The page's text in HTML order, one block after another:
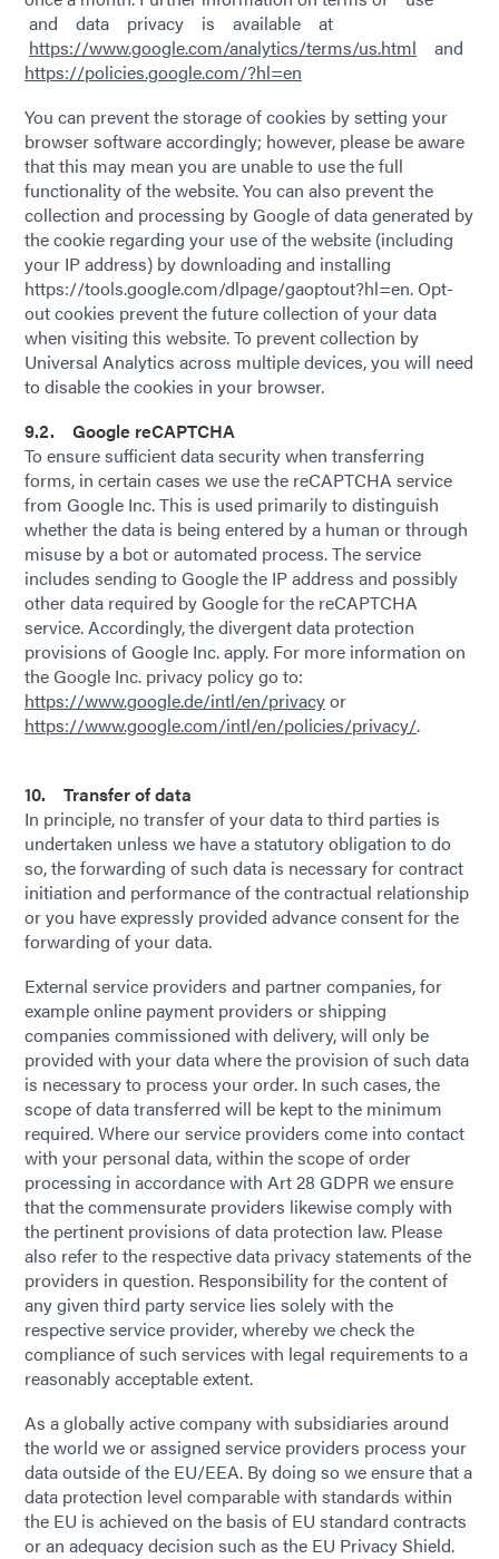
and data privacy is available at
https://www.google.com/analytics/terms/us.html and
https://policies.google.com/?hl=en
You can prevent the storage of cookies by setting your
browser software accordingly; however, please be aware
that this may mean you are unable to use the full
functionality of the website. You can also prevent the
collection and processing by Google of data generated by
the cookie regarding your use of the website (including
your IP address) by downloading and installing
https://tools.google.com/dlpage/gaoptout?hl=en. Opt-
out cookies prevent the future collection of your data
when visiting this website. To prevent collection by
Universal Analytics across multiple devices, you will need
to disable the cookies in your browser.
9.2. Google reCAPTCHA
To ensure sufficient data security when transferring
forms, in certain cases we use the reCAPTCHA service
from Google Inc. This is used primarily to distinguish
whether the data is being entered by a human or through
misuse by a bot or automated process. The service
includes sending to Google the IP address and possibly
other data required by Google for the reCAPTCHA
service. Accordingly, the divergent data protection
provisions of Google Inc. apply. For more information on
the Google Inc. privacy policy go to:
https://www.google.de/intl/en/privacyor
https://www.google.com/intl/en/policies/privacy/.
10. Transfer of data
In principle, no transfer of your data to third parties is
undertaken unless we have a statutory obligation to do
so, the forwarding of such data is necessary for contract
initiation and performance of the contractual relationship
or you have expressly provided advance consent for the
forwarding of your data.
External service providers and partner companies, for
example online payment providers or shipping
companies commissioned with delivery, will only be
provided with your data where the provision of such data
is necessary to process your order. In such cases, the
scope of data transferred will be kept to the minimum
required. Where our service providers come into contact
with your personal data, within the scope of order
processing in accordance with Art 28 GDPR we ensure
that the commensurate providers likewise comply with
the pertinent provisions of data protection law. Please
also refer to the respective data privacy statements of the
providers in question. Responsibility for the content of
any given third party service lies solely with the
respective service provider, whereby we check the
compliance of such services with legal requirements to a
reasonably acceptable extent.
As a globally active company with subsidiaries around
the world we or assigned service providers process your
data outside of the EU/EEA. By doing so we ensure that a
data protection level comparable with standards within
the EU is achieved on the basis of EU standard contracts
or an adequacy decision such as the EU Privacy Shield.